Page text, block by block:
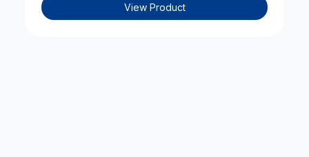
View Product